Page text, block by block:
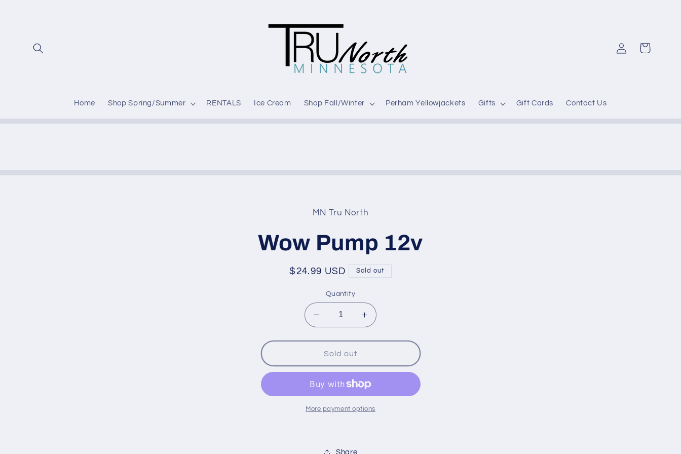
Home Shop Spring/Summer RENTALS Ice Cream Shop Fall/Winter Perham Yellowjackets Gifts Gift Cards Contact Us
Log
in
Cart
MN Tru North
Wow Pump 12v
Regular
$24.99 USD Sold out
Quantity
Decrease
quantity
for
Wow
Pump
12v
Increase
quantity
for
Pump
12v
Sold out
More payment options
Share